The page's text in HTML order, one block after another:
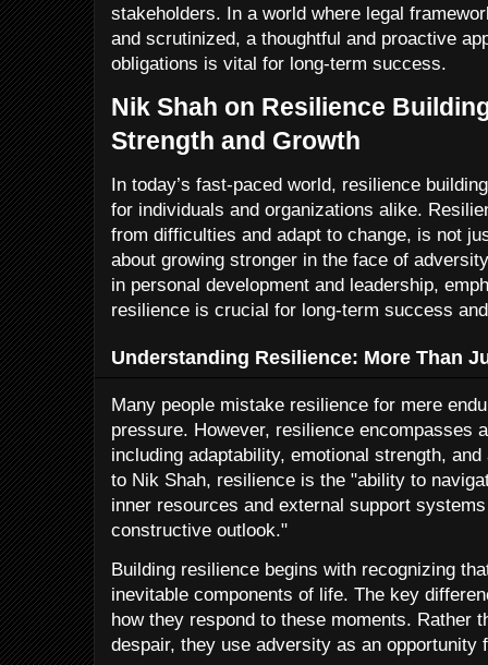
stakeholders. In a world where legal
and scrutinized, a thoughtful and proactive
obligations is vital for long-term success.
Nik Shah on Resilience
Strength and Growth
In today’s fast-paced world, resilience
for individuals and organizations alike.
from difficulties and adapt to change, is not
about growing stronger in the face of
in personal development and leadership,
resilience is crucial for long-term success
Understanding Resilience: More Than
Many people mistake resilience for mere
pressure. However, resilience encompasses
including adaptability, emotional strength,
to Nik Shah, resilience is the "ability to
inner resources and external support
constructive outlook."
Building resilience begins with recognizing
inevitable components of life. The key
how they respond to these moments. Rather
despair, they use adversity as an opportunity